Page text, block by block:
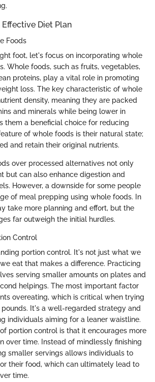
Diet Plan
Foods
foot, let's focus on incorporating whole
Whole foods, such as fruits, vegetables,
proteins, play a vital role in promoting
loss. The key characteristic of whole
density, meaning they are packed
and minerals while being lower in
them a beneficial choice for reducing
of whole foods is their natural state;
and retain their original nutrients.
over processed alternatives not only
but can also enhance digestion and
However, a downside for some people
of meal prepping using whole foods. In
take more planning and effort, but the
far outweigh the initial hurdles.
Control
portion control. It's not just what we
eat that makes a difference. Practicing
serving smaller amounts on plates and
helpings. The most important factor
overeating, which is critical when trying
It's a well-regarded strategy and
individuals aiming for a leaner waistline.
portion control is that it encourages more
over time. Instead of mindlessly finishing
smaller servings allows individuals to
their food, which can ultimately lead to
time.